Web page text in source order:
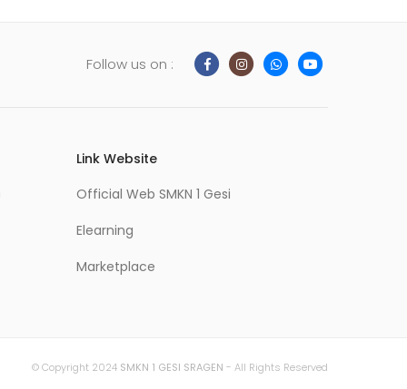
Follow us on :
Link Website
Official Web SMKN 1 Gesi
Elearning
Marketplace
© Copyright 2024 SMKN 1 GESI SRAGEN - All Rights Reserved